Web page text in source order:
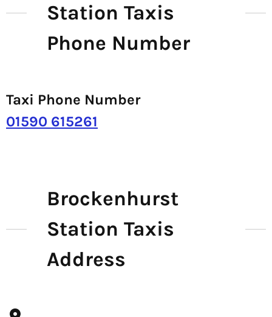
Station Taxis
Phone Number
Taxi Phone Number
01590 615261
Brockenhurst
Station Taxis
Address